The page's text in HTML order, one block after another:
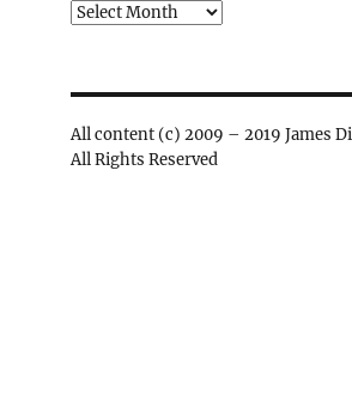
Archives
All content (c) 2009 – 2019 James
All Rights Reserved